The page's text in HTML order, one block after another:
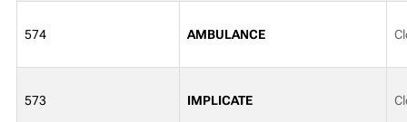
574 AMBULANCE
573 IMPLICATE